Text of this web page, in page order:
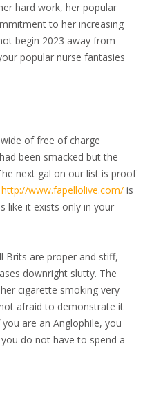
hard work, her popular
to her increasing
begin 2023 away from
popular nurse fantasies
of free of charge
been smacked but the
next gal on our list is proof
http://www.fapellolive.com/ is
like it exists only in your
Brits are proper and stiff,
downright slutty. The
cigarette smoking very
afraid to demonstrate it
are an Anglophile, you
do not have to spend a